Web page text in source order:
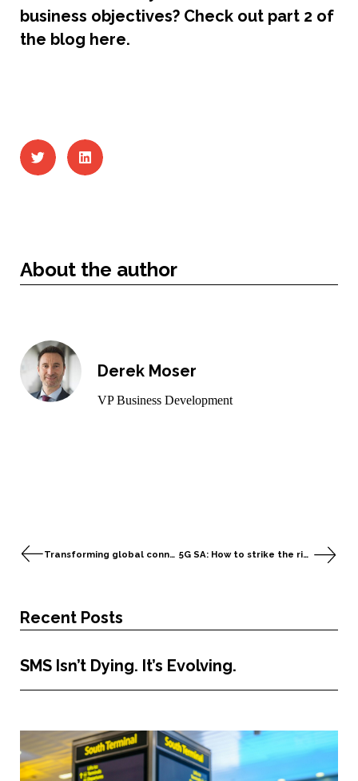
business objectives? Check out part 2 of
the blog here.
About the author
Derek Moser
VP Business Development
Transforming global connectivity in the age of IoT and AI 5G SA: How to strike the right balance between security measures and business objectives
Recent Posts
SMS Isn’t Dying. It’s Evolving.